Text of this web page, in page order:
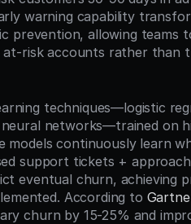
warning capability
prevention, allowing teams
risk accounts rather than
techniques—logistic
networks—trained on
continuously learn
support tickets +
eventual churn, achieving
According to
churn by 15-25% and